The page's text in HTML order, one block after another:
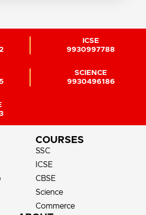
ICSE
9930997788
SCIENCE
9930496186
COURSES
SSC
ICSE
CBSE
Science
Commerce